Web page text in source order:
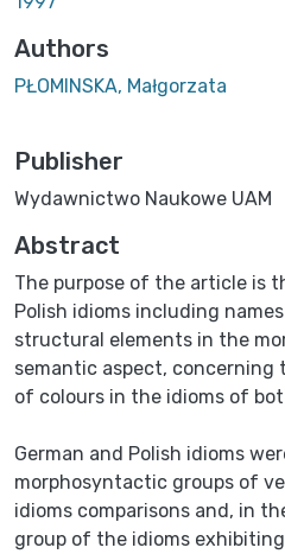
Authors
PŁOMINSKA, Małgorzata
Publisher
Wydawnictwo Naukowe UAM
Abstract
The purpose of the article is
Polish idioms including
structural elements in the
semantic aspect, concerning
of colours in the idioms of
German and Polish idioms
morphosyntactic groups of
idioms comparisons and, in
group of the idioms